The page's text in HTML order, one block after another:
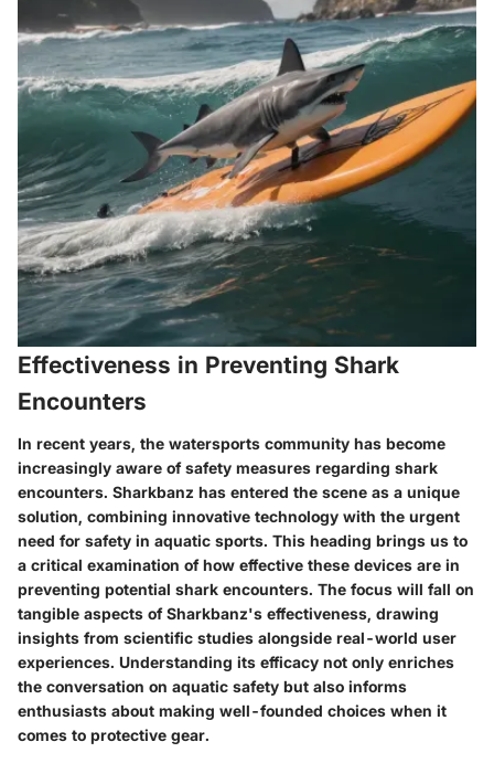
Effectiveness in Preventing Shark
Encounters
In recent years, the watersports community has become
increasingly aware of safety measures regarding shark
encounters. Sharkbanz has entered the scene as a unique
solution, combining innovative technology with the urgent
need for safety in aquatic sports. This heading brings us to
a critical examination of how effective these devices are in
preventing potential shark encounters. The focus will fall on
tangible aspects of Sharkbanz's effectiveness, drawing
insights from scientific studies alongside real-world user
experiences. Understanding its efficacy not only enriches
the conversation on aquatic safety but also informs
enthusiasts about making well-founded choices when it
comes to protective gear.